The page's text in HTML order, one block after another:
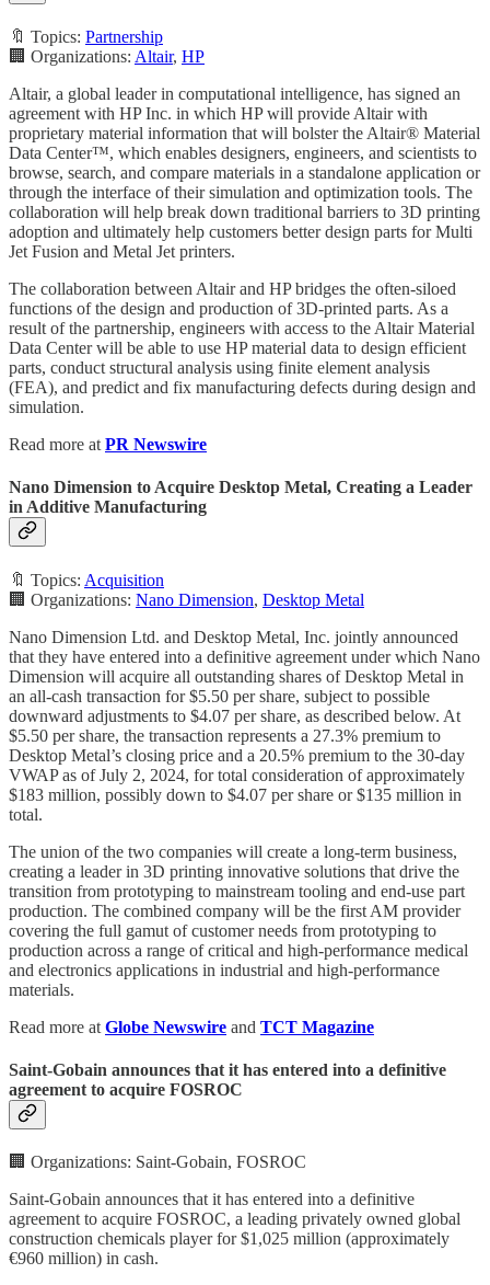
🔖 Topics: Partnership
🏢 Organizations: Altair, HP
Altair, a global leader in computational intelligence, has signed an
agreement with HP Inc. in which HP will provide Altair with
proprietary material information that will bolster the Altair® Material
Data Center™, which enables designers, engineers, and scientists to
browse, search, and compare materials in a standalone application or
through the interface of their simulation and optimization tools. The
collaboration will help break down traditional barriers to 3D printing
adoption and ultimately help customers better design parts for Multi
Jet Fusion and Metal Jet printers.
The collaboration between Altair and HP bridges the often-siloed
functions of the design and production of 3D-printed parts. As a
result of the partnership, engineers with access to the Altair Material
Data Center will be able to use HP material data to design efficient
parts, conduct structural analysis using finite element analysis
(FEA), and predict and fix manufacturing defects during design and
simulation.
Read more at PR Newswire
Nano Dimension to Acquire Desktop Metal, Creating a Leader
in Additive Manufacturing
🔖 Topics: Acquisition
🏢 Organizations: Nano Dimension, Desktop Metal
Nano Dimension Ltd. and Desktop Metal, Inc. jointly announced
that they have entered into a definitive agreement under which Nano
Dimension will acquire all outstanding shares of Desktop Metal in
an all-cash transaction for $5.50 per share, subject to possible
downward adjustments to $4.07 per share, as described below. At
$5.50 per share, the transaction represents a 27.3% premium to
Desktop Metal’s closing price and a 20.5% premium to the 30-day
VWAP as of July 2, 2024, for total consideration of approximately
$183 million, possibly down to $4.07 per share or $135 million in
total.
The union of the two companies will create a long-term business,
creating a leader in 3D printing innovative solutions that drive the
transition from prototyping to mainstream tooling and end-use part
production. The combined company will be the first AM provider
covering the full gamut of customer needs from prototyping to
production across a range of critical and high-performance medical
and electronics applications in industrial and high-performance
materials.
Read more at Globe Newswire and TCT Magazine
Saint-Gobain announces that it has entered into a definitive
agreement to acquire FOSROC
🏢 Organizations: Saint-Gobain, FOSROC
Saint-Gobain announces that it has entered into a definitive
agreement to acquire FOSROC, a leading privately owned global
construction chemicals player for $1,025 million (approximately
€960 million) in cash.